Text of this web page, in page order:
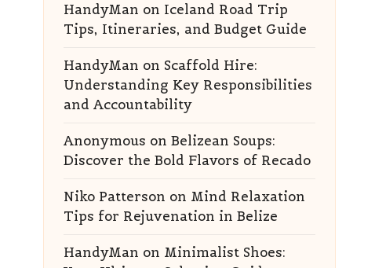
HandyMan on Iceland Road Trip
Tips, Itineraries, and Budget Guide
HandyMan on Scaffold Hire:
Understanding Key Responsibilities
and Accountability
Anonymous on Belizean Soups:
Discover the Bold Flavors of Recado
Niko Patterson on Mind Relaxation
Tips for Rejuvenation in Belize
HandyMan on Minimalist Shoes: